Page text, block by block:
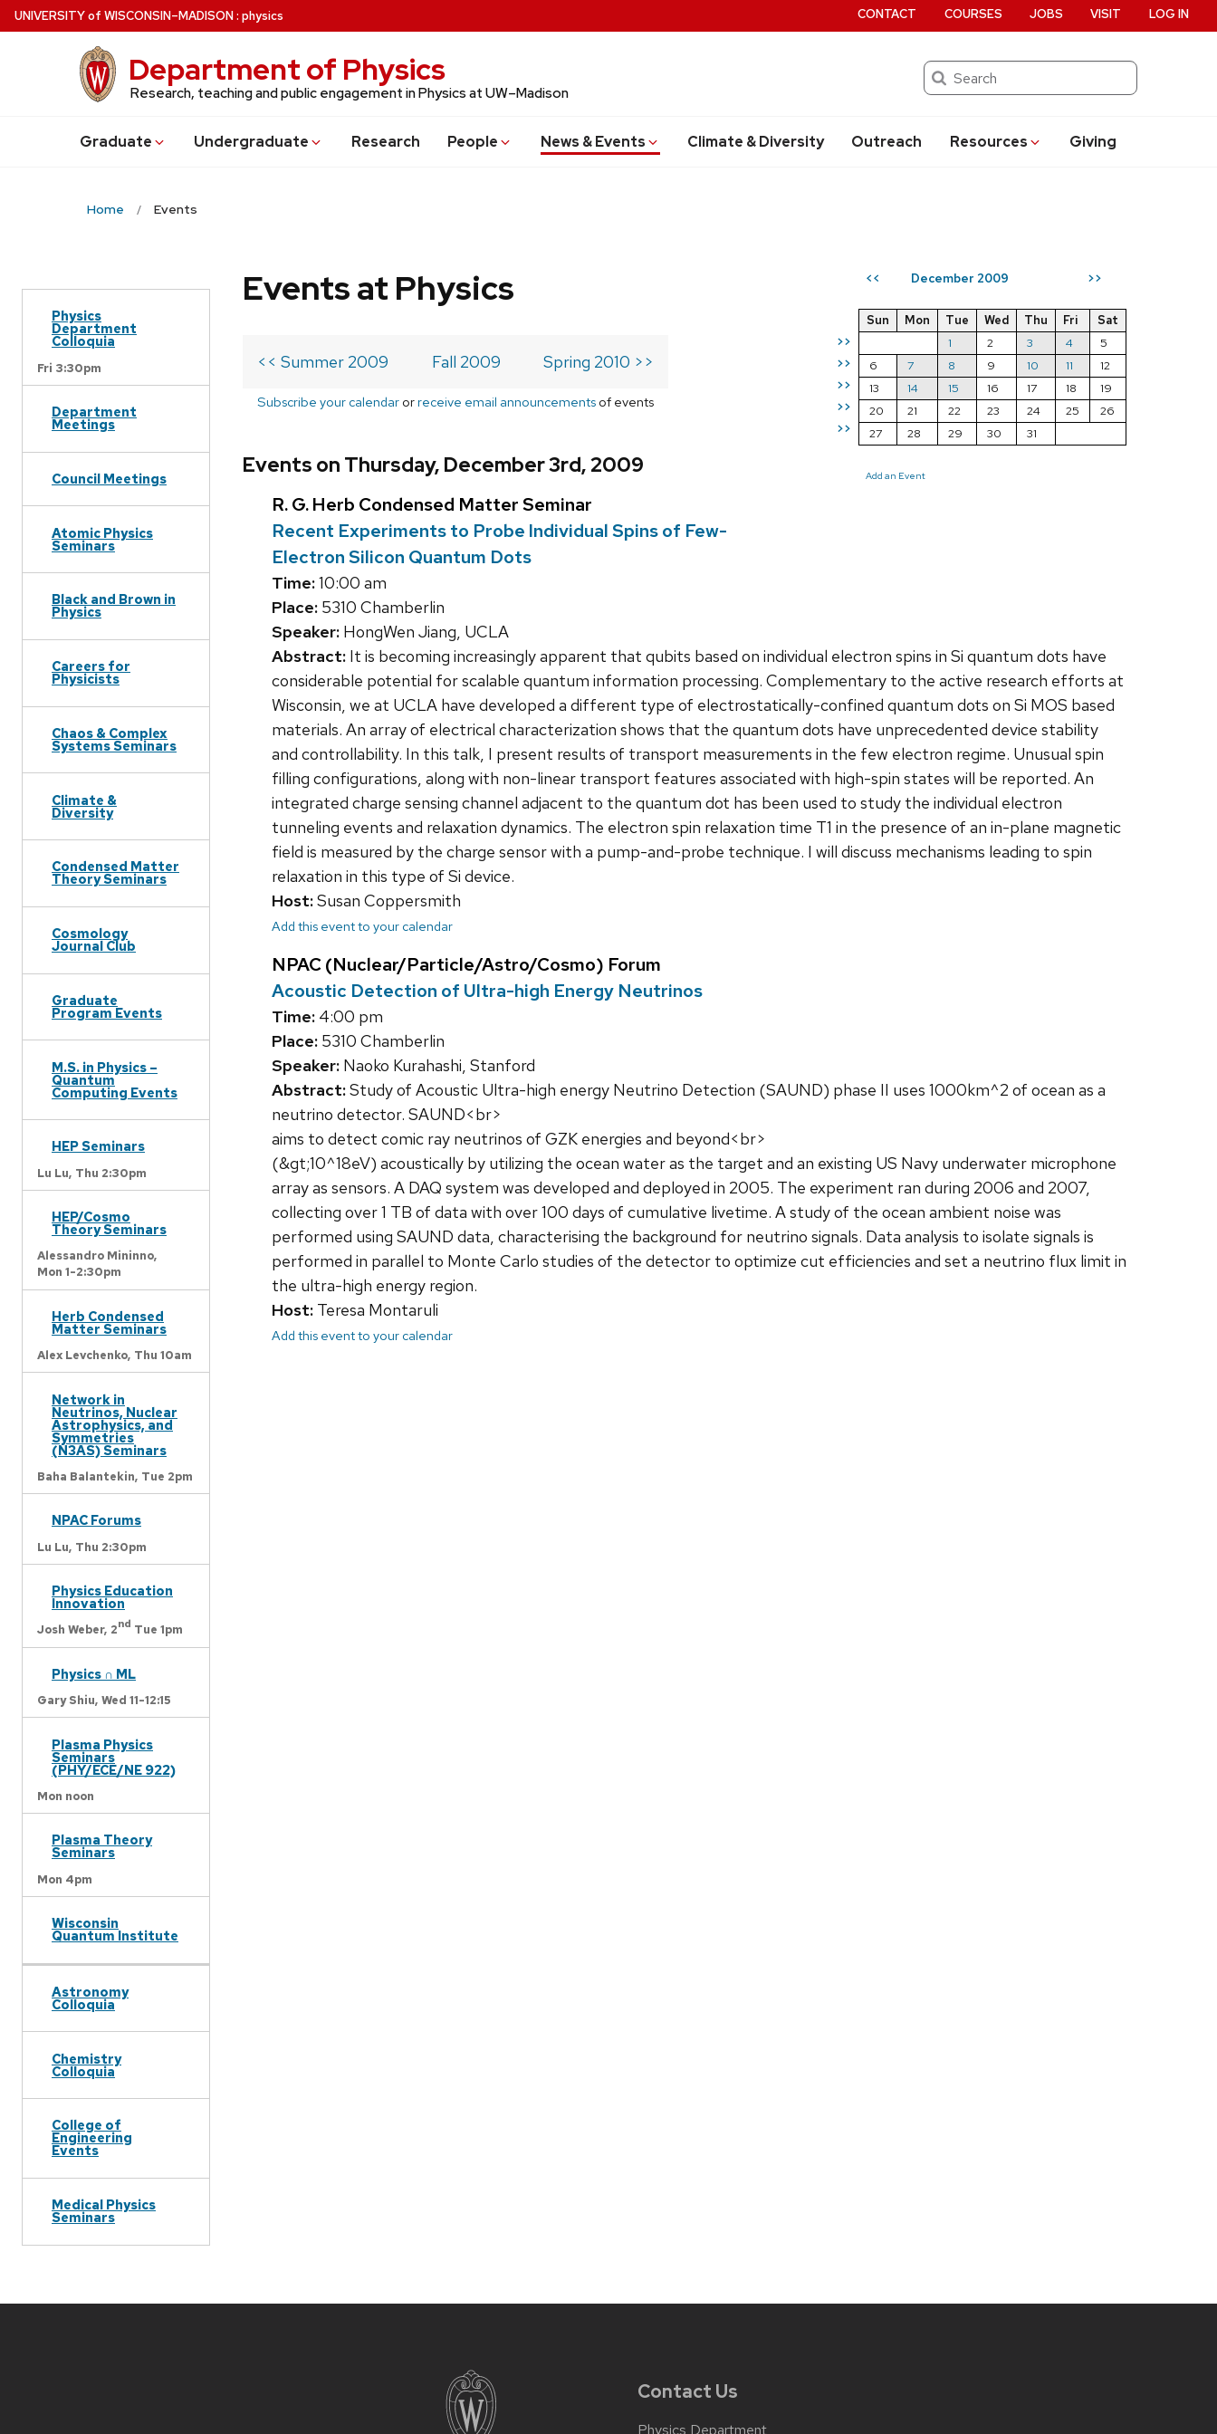
Skip
to
UNIVERSITYof WISCONSIN–MADISON: physics
Department of Physics
Research, teaching and public engagement in Physics at UW–Madison
Search
Graduate Undergraduate Research People News & Events Climate & Diversity Outreach Resources Giving
CONTACT COURSES JOBS VISIT LOG IN
Home Events
Physics
Department
Colloquia
Fri 3:30pm
Department
Meetings
Council Meetings
Atomic Physics
Seminars
Black and Brown in
Physics
Careers for
Physicists
Chaos & Complex
Systems Seminars
Climate &
Diversity
Condensed Matter
Theory Seminars
Cosmology
Journal Club
Graduate
Program Events
M.S. in Physics –
Quantum
Computing Events
HEP Seminars
Lu Lu, Thu 2:30pm
HEP/Cosmo
Theory Seminars
Alessandro Mininno,
Mon 1-2:30pm
Herb Condensed
Matter Seminars
Alex Levchenko, Thu 10am
Network in
Neutrinos, Nuclear
Astrophysics, and
Symmetries
(N3AS) Seminars
Baha Balantekin, Tue 2pm
NPAC Forums
Lu Lu, Thu 2:30pm
Physics Education
Innovation
Josh Weber, 2nd Tue 1pm
Physics ∩ ML
Gary Shiu, Wed 11-12:15
Plasma Physics
Seminars
(PHY/ECE/NE 922)
Mon noon
Plasma Theory
Seminars
Mon 4pm
Wisconsin
Quantum Institute
Astronomy
Colloquia
Chemistry
Colloquia
College of
Engineering
Events
Medical Physics
Seminars
<< December 2009 >>
>>
>>
>>
>>
>>
Sun Mon Tue Wed Thu Fri
Sat
1
2 3 4
5
6
7 8 9 10 11
12
13
14 15 16 17 18
19
20
21 22 23 24 25
26
27
28 29 30 31
Add an Event
Events at Physics
<< Summer 2009 Fall 2009 Spring 2010 >>
Subscribe your calendar orreceive email announcements of events
Events on Thursday, December 3rd, 2009
R. G. Herb Condensed Matter Seminar
Recent Experiments to Probe Individual Spins of Few-
Electron Silicon Quantum Dots
Time:10:00 am
Place: 5310 Chamberlin
Speaker: HongWen Jiang, UCLA
Abstract: It is becoming increasingly apparent that qubits based on individual electron spins in Si quantum dots have
considerable potential for scalable quantum information processing. Complementary to the active research efforts at
Wisconsin, we at UCLA have developed a different type of electrostatically-confined quantum dots on Si MOS based
materials. An array of electrical characterization shows that the quantum dots have unprecedented device stability
and controllability. In this talk, I present results of transport measurements in the few electron regime. Unusual spin
filling configurations, along with non-linear transport features associated with high-spin states will be reported. An
integrated charge sensing channel adjacent to the quantum dot has been used to study the individual electron
tunneling events and relaxation dynamics. The electron spin relaxation time T1 in the presence of an in-plane magnetic
field is measured by the charge sensor with a pump-and-probe technique. I will discuss mechanisms leading to spin
relaxation in this type of Si device.
Host:Susan Coppersmith
Add this event to your calendar
NPAC (Nuclear/Particle/Astro/Cosmo) Forum
Acoustic Detection of Ultra-high Energy Neutrinos
Time: 4:00 pm
Place: 5310 Chamberlin
Speaker: Naoko Kurahashi, Stanford
Abstract:Study of Acoustic Ultra-high energy Neutrino Detection (SAUND) phase II uses 1000km^2 of ocean as a
neutrino detector. SAUND<br>
aims to detect comic ray neutrinos of GZK energies and beyond<br>
(&gt;10^18eV) acoustically by utilizing the ocean water as the target and an existing US Navy underwater microphone
array as sensors. A DAQ system was developed and deployed in 2005. The experiment ran during 2006 and 2007,
collecting over 1 TB of data with over 100 days of cumulative livetime. A study of the ocean ambient noise was
performed using SAUND data, characterising the background for neutrino signals. Data analysis to isolate signals is
performed in parallel to Monte Carlo studies of the detector to optimize cut efficiencies and set a neutrino flux limit in
the ultra-high energy region.
Host: Teresa Montaruli
Add this event to your calendar
Contact Us
Physics Department